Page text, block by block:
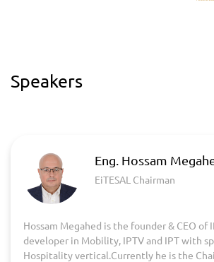
Speakers
Eng. Hossam
EiTESAL Chairman
Hossam Megahed is the founder & CEO of
developer in Mobility, IPTV and IPT with
Hospitality vertical.Currently he is the